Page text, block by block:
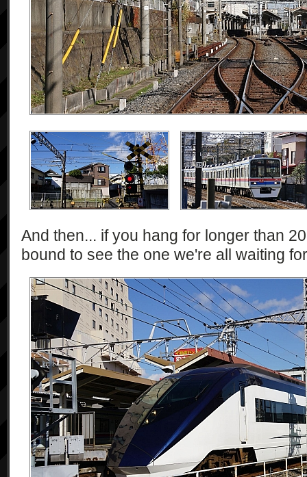
And then... if you hang for longer than
bound to see the one we're all waiting